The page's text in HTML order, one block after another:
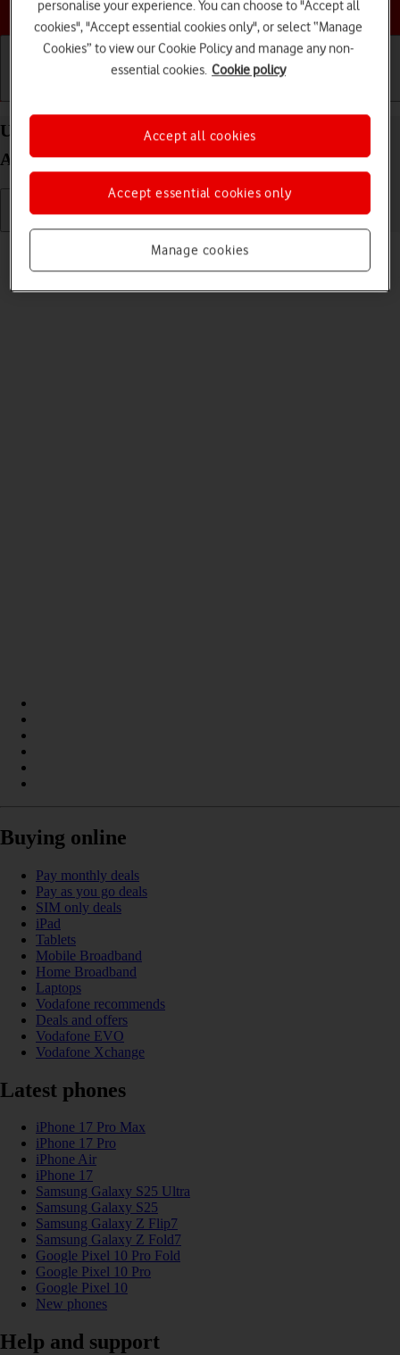
Choose a help topic
Use camera on your Samsung Galaxy A53 5G
Android 12.0
Read help info
You can take pictures with your phone's camera.
Buying online
Pay monthly deals
Pay as you go deals
SIM only deals
iPad
Tablets
Mobile Broadband
Home Broadband
Laptops
Vodafone recommends
Deals and offers
Vodafone EVO
Vodafone Xchange
Latest phones
iPhone 17 Pro Max
iPhone 17 Pro
iPhone Air
iPhone 17
Samsung Galaxy S25 Ultra
Samsung Galaxy S25
Samsung Galaxy Z Flip7
Samsung Galaxy Z Fold7
Google Pixel 10 Pro Fold
Google Pixel 10 Pro
Google Pixel 10
New phones
Help and support
personalise your experience. You can choose to "Accept all
cookies", "Accept essential cookies only", or select “Manage
Cookies” to view our Cookie Policy and manage any non-
essential cookies. Cookie policy
Manage cookies
Accept essential cookies only
Accept all cookies